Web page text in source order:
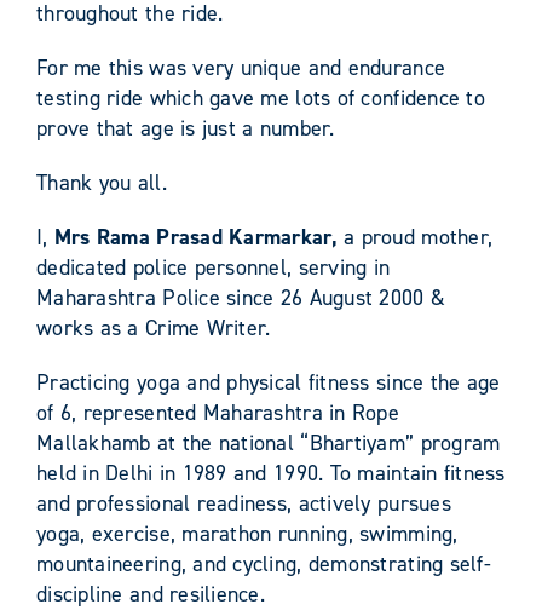
throughout the ride.
For me this was very unique and endurance
testing ride which gave me lots of confidence to
prove that age is just a number.
Thank you all.
I, Mrs Rama Prasad Karmarkar, a proud mother,
dedicated police personnel, serving in
Maharashtra Police since 26 August 2000 &
works as a Crime Writer.
Practicing yoga and physical fitness since the age
of 6, represented Maharashtra in Rope
Mallakhamb at the national “Bhartiyam” program
held in Delhi in 1989 and 1990. To maintain fitness
and professional readiness, actively pursues
yoga, exercise, marathon running, swimming,
mountaineering, and cycling, demonstrating self-
discipline and resilience.